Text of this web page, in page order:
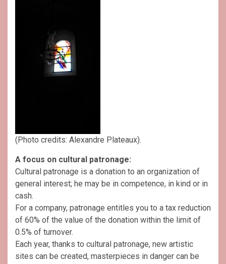
(Photo credits: Alexandre Plateaux).
A focus on cultural patronage:
Cultural patronage is a donation to an organization of
general interest; he may be in competence, in kind or in
cash.
For a company, patronage entitles you to a tax reduction
of 60% of the value of the donation within the limit of
0.5% of turnover.
Each year, thanks to cultural patronage, new artistic
sites can be created, masterpieces in danger can be